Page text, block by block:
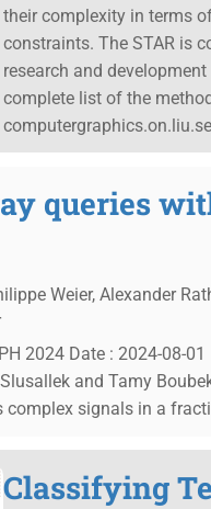
their complexity in terms
constraints. The STAR is
research and
complete list of the
queries
Weier, Alexander
2024 Date : 2024-08-
and Tamy
signals in a
Classifying